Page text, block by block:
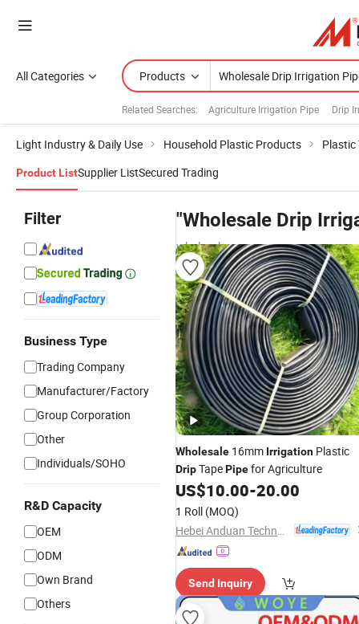
All Categories Products
Related Searches: Agriculture Irrigation Pipe Drip
Light Industry & Daily Use Household Plastic Products Plastic
Product ListSupplier ListSecured Trading
Filter
Business Type
Trading Company
Manufacturer/Factory
Group Corporation
Other
Individuals/SOHO
R&D Capacity
OEM
ODM
Own Brand
Others
"Wholesale Drip
wholesalers
Wholesale 16mm Irrigation Plastic
DripTapePipefor Agriculture
US$10.00-20.00
1 Roll (MOQ)
Send Inquiry